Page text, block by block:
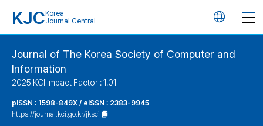
KJC Korea
Journal Central
언
Journal of The Korea Society of Computer and
Information
2025 KCI Impact Factor : 1.01
pISSN : 1598-849X / eISSN : 2383-9945
https://journal.kci.go.kr/jksci